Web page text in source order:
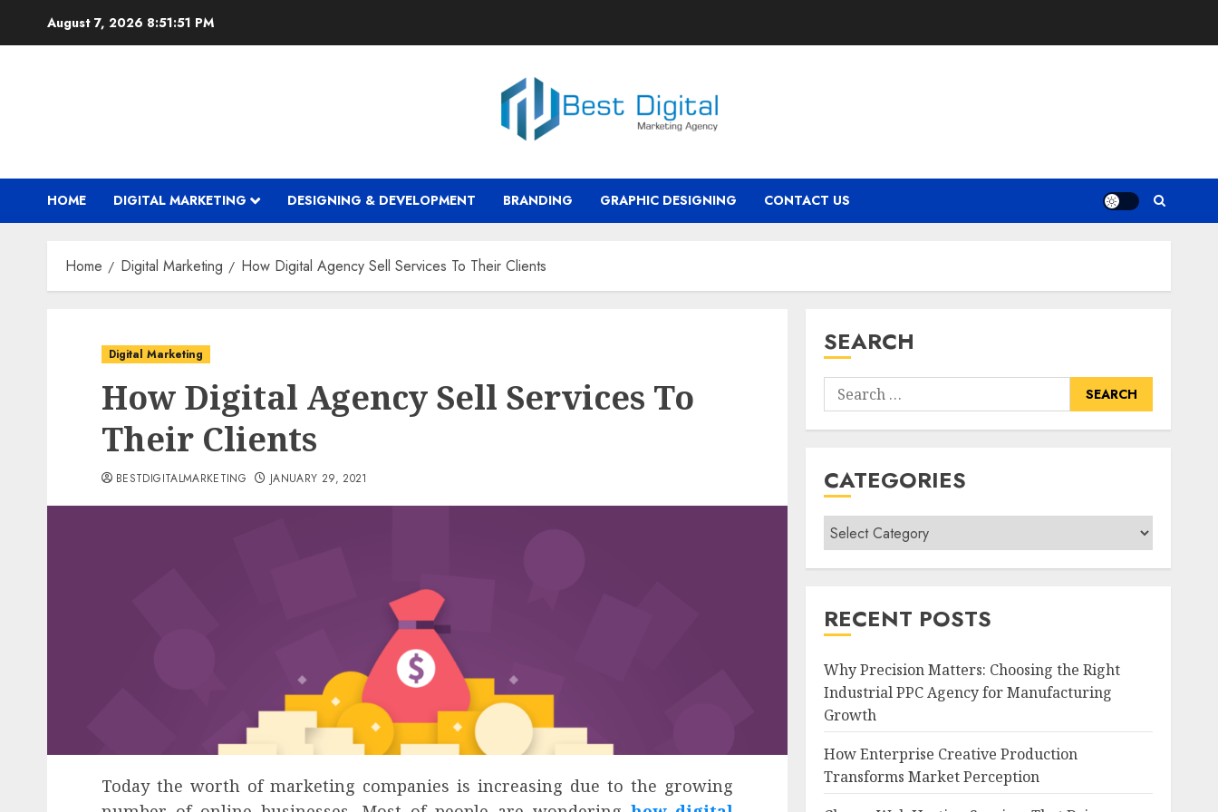
August 7, 2026 8:51:52 PM
HOME DIGITAL MARKETING DESIGNING & DEVELOPMENT BRANDING GRAPHIC DESIGNING CONTACT US
Home Digital Marketing How Digital Agency Sell Services To Their Clients
Digital Marketing
How Digital Agency Sell Services To
Their Clients
BESTDIGITALMARKETING JANUARY 29, 2021
Today the worth of marketing companies is increasing due to the growing
SEARCH
Search
for:
CATEGORIES
Categories
RECENT POSTS
Why Precision Matters: Choosing the Right
Industrial PPC Agency for Manufacturing
Growth
How Enterprise Creative Production
Transforms Market Perception